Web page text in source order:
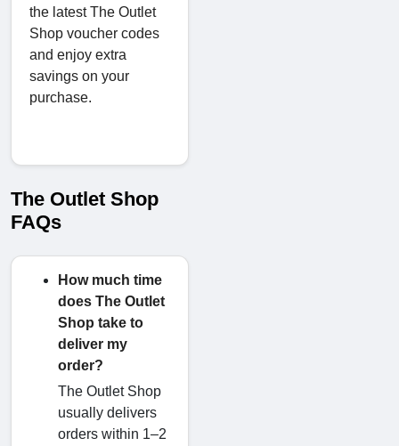
the latest The Outlet
Shop voucher codes
and enjoy extra
savings on your
purchase.
The Outlet Shop
FAQs
How much time
does The Outlet
Shop take to
deliver my
order?
The Outlet Shop
usually delivers
orders within 1–2